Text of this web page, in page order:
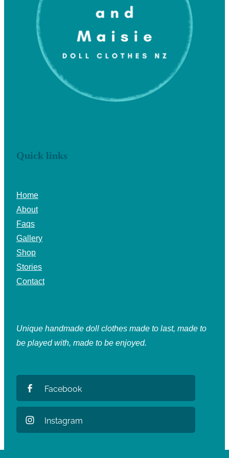
Quick links
Home
About
Faqs
Gallery
Shop
Stories
Contact
Unique handmade doll clothes made to last, made to
be played with, made to be enjoyed.
Facebook
Instagram